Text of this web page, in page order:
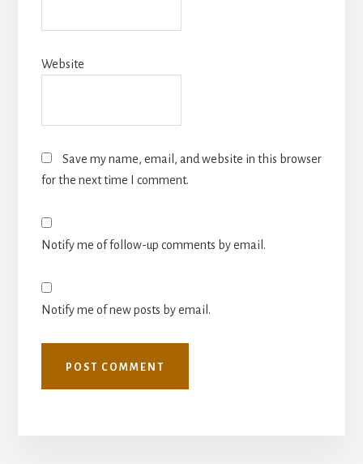
Website
Save my name, email, and website in this browser
for the next time I comment.
Notify me of follow-up comments by email.
Notify me of new posts by email.